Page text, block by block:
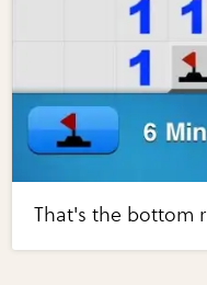
That's the bottom